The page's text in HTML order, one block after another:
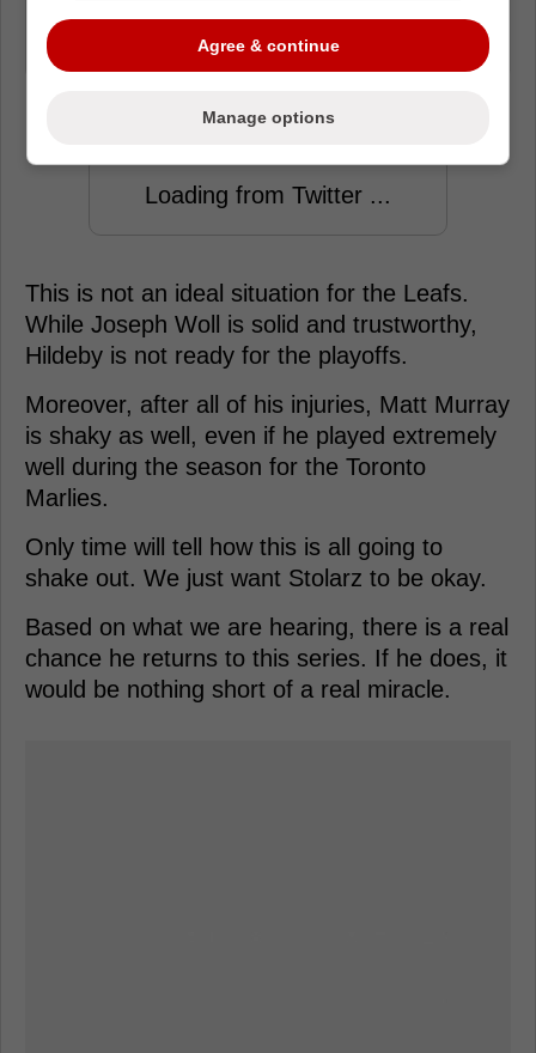
option for tomorrow if Stolarz doesn't
Loading from Twitter ...
This is not an ideal situation for the Leafs.
While Joseph Woll is solid and trustworthy,
Hildeby is not ready for the playoffs.
Moreover, after all of his injuries, Matt Murray
is shaky as well, even if he played extremely
well during the season for the Toronto
Marlies.
Only time will tell how this is all going to
shake out. We just want Stolarz to be okay.
Based on what we are hearing, there is a real
chance he returns to this series. If he does, it
would be nothing short of a real miracle.
Agree & continue
Manage options